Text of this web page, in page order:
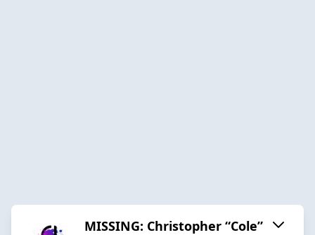
MISSING: Christopher “Cole”